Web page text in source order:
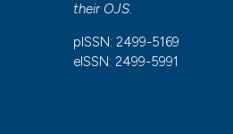
their OJS.
pISSN: 2499-5169
eISSN: 2499-5991